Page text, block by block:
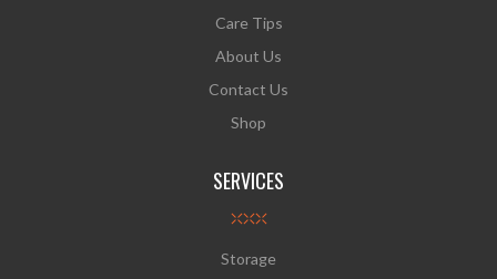
Care Tips
About Us
Contact Us
Shop
SERVICES
Storage